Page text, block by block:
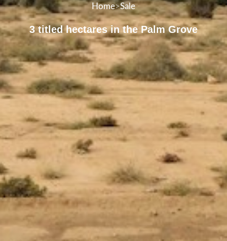
Home>Sale
3 titled hectares in the Palm Grove